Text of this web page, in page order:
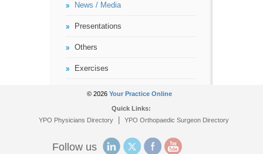
News / Media
Presentations
Others
Exercises
© 2026 Your Practice Online
Quick Links:
YPO Physicians Directory| YPO Orthopaedic Surgeon Directory
Follow us